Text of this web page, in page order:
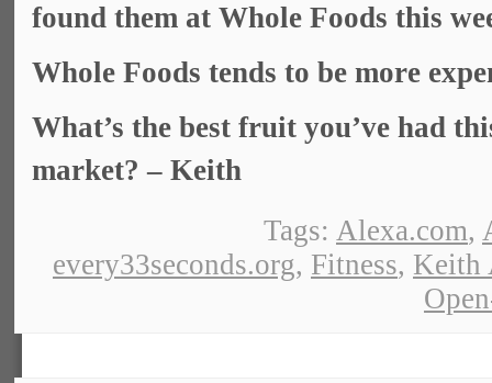
found them at Whole Foods this
Whole Foods tends to be more
What’s the best fruit you’ve had
market? – Keith
Tags: Alexa.com,
every33seconds.org, Fitness, Keith